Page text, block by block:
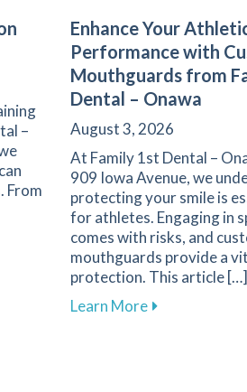
–
From
Nutrition and Oral Health
Enhance Your
Performance with
Mouthguards from
Dental – Onawa
August 3, 2026
At Family 1st Dental –
909 Iowa Avenue, we
protecting your smile is
for athletes. Engaging in
comes with risks, and
mouthguards provide a
protection. This article […]
Learn Moreabout